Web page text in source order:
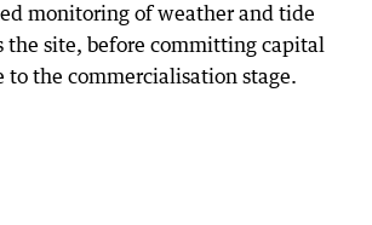
monitoring of weather and tide
the site, before committing capital
to the commercialisation stage.